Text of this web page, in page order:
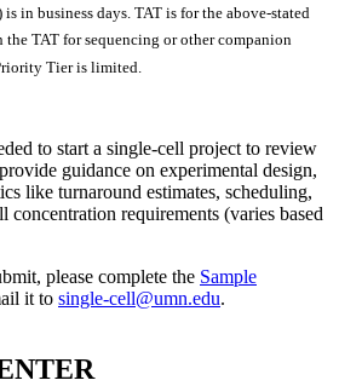
in business days. TAT is for the above-stated
the TAT for sequencing or other companion
Tier is limited.
to start a single-cell project to review
guidance on experimental design,
like turnaround estimates, scheduling,
concentration requirements (varies based
please complete the Sample
it to single-cell@umn.edu.